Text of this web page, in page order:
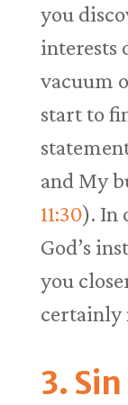
you
interests
vacuum
start to
and My
11:30). In
God’s
you
certainly
3.